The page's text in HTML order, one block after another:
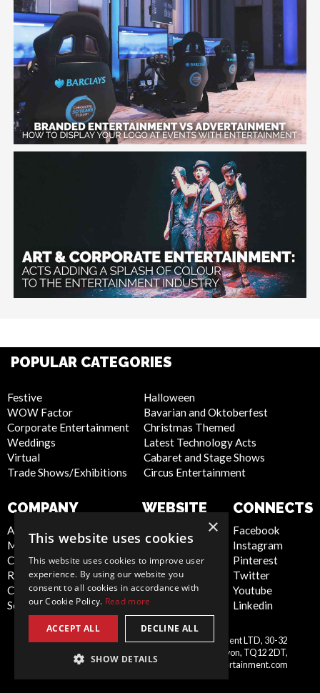
POPULAR CATEGORIES
Festive
WOW Factor
Corporate Entertainment
Weddings
Virtual
Trade Shows/Exhibitions
Halloween
Bavarian and Oktoberfest
Christmas Themed
Latest Technology Acts
Cabaret and Stage Shows
Circus Entertainment
COMPANY
About Us
Meet the Team
Contact Us
Report Abuse
Compliance Statement -
Seafarers
WEBSITE
Privacy Policy
Cookie Policy
Artist Sign Up
Terms and
Conditions
Sitemap
CONNECTS
Facebook
Instagram
Pinterest
Twitter
Youtube
Linkedin
Scarlett Entertainment & Management LTD, 30-32
Courtenay Street, Newton Abbot, Devon, TQ12 2DT,
info@scarlettentertainment.com
×
This website uses cookies
This website uses cookies to improve user
experience. By using our website you
consent to all cookies in accordance with
our Cookie Policy. Read more
ACCEPT ALL DECLINE ALL
SHOW DETAILS